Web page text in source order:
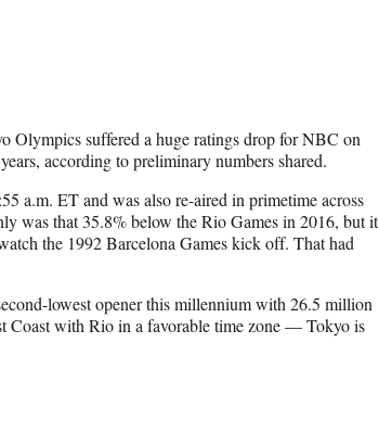
Olympics suffered a huge ratings drop for NBC on
according to preliminary numbers shared.
a.m. ET and was also re-aired in primetime across
was that 35.8% below the Rio Games in 2016, but it
the 1992 Barcelona Games kick off. That had
lowest opener this millennium with 26.5 million
Coast with Rio in a favorable time zone — Tokyo is